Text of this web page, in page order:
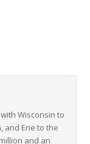
goods to
multiple service
and utilize
Wisconsin to
and Erie to the
and an